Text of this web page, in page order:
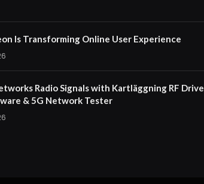
Is Transforming Online User Experience
Radio Signals with Kartläggning RF Drive
& 5G Network Tester